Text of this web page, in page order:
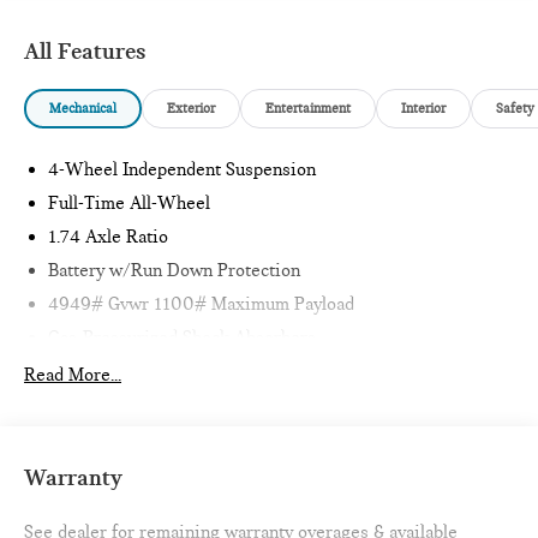
1 Owner CARFAX CERTIFIED!!
USA!!! We have the largest selection and the best prices in
the country so visit us at www.passportMINI.com and find the
MINI you are looking for! New inventory arriving DAILY!!
All Features
Mechanical Exterior Entertainment Interior Safety
4-Wheel Independent Suspension
Full-Time All-Wheel
1.74 Axle Ratio
Battery w/Run Down Protection
4949# Gvwr 1100# Maximum Payload
Front And Rear Anti-Roll Bars
Quasi-Dual Stainless Steel Exhaust
Read More...
Warranty
See dealer for remaining warranty overages & available